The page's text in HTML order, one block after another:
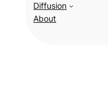
Diffusion
About